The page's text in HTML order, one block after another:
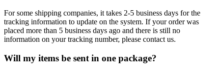
For some shipping companies, it takes 2-5 business days for the
tracking information to update on the system. If your order was
placed more than 5 business days ago and there is still no
information on your tracking number, please contact us.
Will my items be sent in one package?